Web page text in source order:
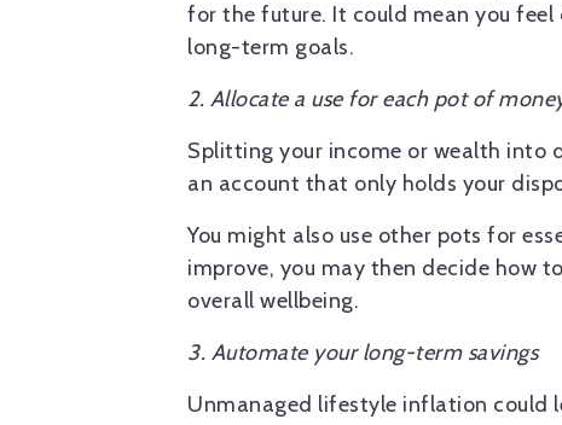
for the future. It could mean you
long-term goals.
2. Allocate a use for each pot of
Splitting your income or wealth into
an account that only holds your
You might also use other pots for
improve, you may then decide how
overall wellbeing.
3. Automate your long-term savings
Unmanaged lifestyle inflation could